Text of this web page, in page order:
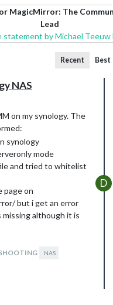
MagicMirror: The
Lead
statement by Michael Teeuw
Recent Best
NAS
on my synology. The
synology
mode
and tried to whitelist
page on
but i get an error
although it is
socket.io.js is not
to change this to a
NAS
D